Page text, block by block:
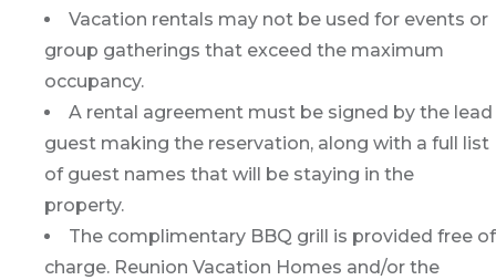
Vacation rentals may not be used for events or
group gatherings that exceed the maximum
occupancy.
A rental agreement must be signed by the lead
guest making the reservation, along with a full list
of guest names that will be staying in the
property.
The complimentary BBQ grill is provided free of
charge. Reunion Vacation Homes and/or the